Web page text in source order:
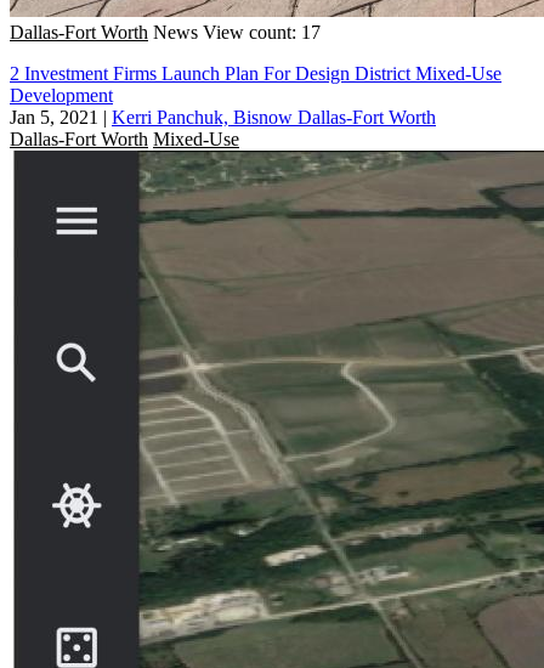
Dallas-Fort Worth News View count: 17
2 Investment Firms Launch Plan For Design District Mixed-Use
Development
Jan 5, 2021 | Kerri Panchuk, Bisnow Dallas-Fort Worth
Dallas-Fort Worth Mixed-Use